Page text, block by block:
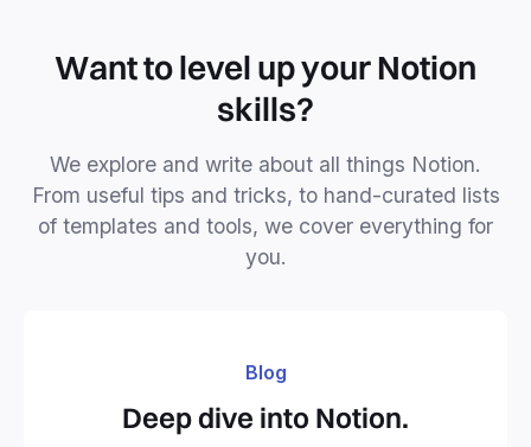
Want to level up your Notion
skills?
We explore and write about all things Notion.
From useful tips and tricks, to hand-curated lists
of templates and tools, we cover everything for
you.
Blog
Deep dive into Notion.